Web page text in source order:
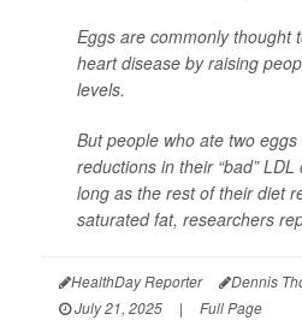
Eggs are commonly thought
heart disease by raising
levels.
But people who ate two
reductions in their “bad”
long as the rest of their diet
saturated fat, researchers
HealthDay Reporter Dennis
July 21, 2025
| Full Page